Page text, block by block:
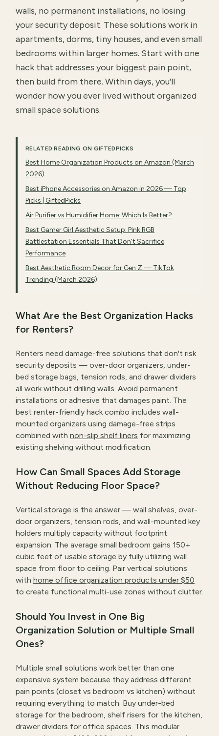
walls, no permanent installations, no losing
your security deposit. These solutions work in
apartments, dorms, tiny houses, and even small
bedrooms within larger homes. Start with one
hack that addresses your biggest pain point,
then build from there. Within days, you'll
wonder how you ever lived without organized
small space solutions.
RELATED READING ON GIFTEDPICKS
Best Home Organization Products on Amazon (March
2026)
Best iPhone Accessories on Amazon in 2026 — Top
Picks | GiftedPicks
Air Purifier vs Humidifier Home: Which Is Better?
Best Gamer Girl Aesthetic Setup: Pink RGB
Battlestation Essentials That Don't Sacrifice
Performance
Best Aesthetic Room Decor for Gen Z — TikTok
Trending (March 2026)
What Are the Best Organization Hacks
for Renters?
Renters need damage-free solutions that don't risk
security deposits — over-door organizers, under-
bed storage bags, tension rods, and drawer dividers
all work without drilling walls. Avoid permanent
installations or adhesive that damages paint. The
best renter-friendly hack combo includes wall-
mounted organizers using damage-free strips
combined with non-slip shelf liners for maximizing
existing shelving without modification.
How Can Small Spaces Add Storage
Without Reducing Floor Space?
Vertical storage is the answer — wall shelves, over-
door organizers, tension rods, and wall-mounted key
holders multiply capacity without footprint
expansion. The average small bedroom gains 150+
cubic feet of usable storage by fully utilizing wall
space from floor to ceiling. Pair vertical solutions
with home office organization products under $50
to create functional multi-use zones without clutter.
Should You Invest in One Big
Organization Solution or Multiple Small
Ones?
Multiple small solutions work better than one
expensive system because they address different
pain points (closet vs bedroom vs kitchen) without
requiring everything to match. Buy under-bed
storage for the bedroom, shelf risers for the kitchen,
drawer dividers for office spaces. This modular